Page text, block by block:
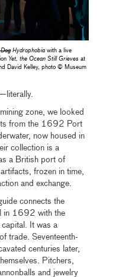
Hydrophobia with a live
Yet, the Ocean Still Grieves at
David Kelley, photo © Museum
zone, we looked
from the 1692 Port
now housed in
collection is a
a British port of
frozen in time,
and exchange.
connects the
in 1692 with the
capital. It was a
trade. Seventeenth-
centuries later,
Pitchers,
and jewelry